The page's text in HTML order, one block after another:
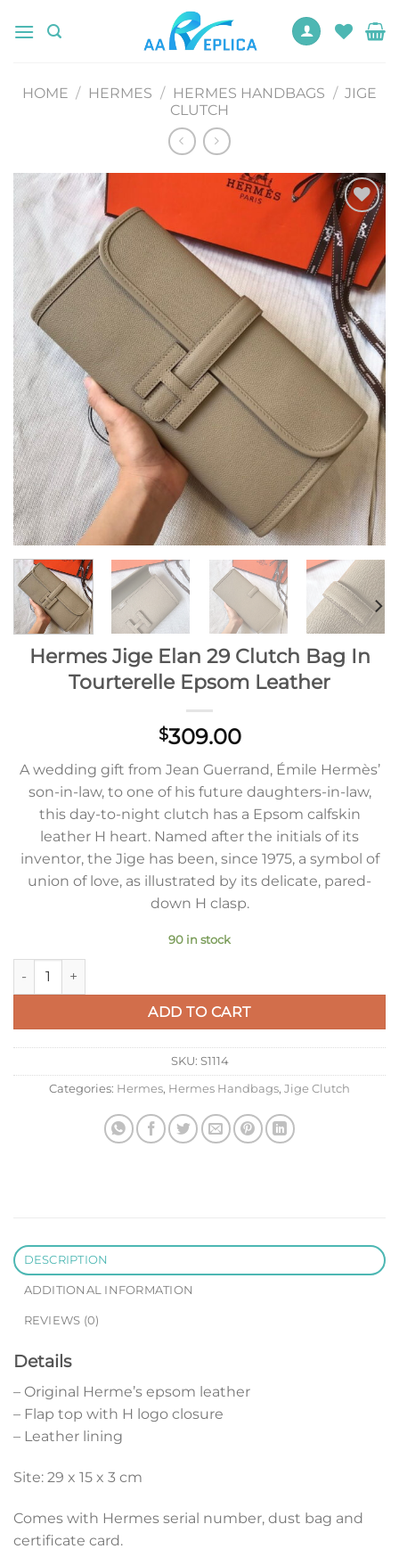
HOME / HERMES / HERMES HANDBAGS / JIGE
CLUTCH
Add to
wishlist
Hermes Jige Elan 29 Clutch Bag In
Tourterelle Epsom Leather
$309.00
A wedding gift from Jean Guerrand, Émile Hermès’
son-in-law, to one of his future daughters-in-law,
this day-to-night clutch has a Epsom calfskin
leather H heart. Named after the initials of its
inventor, the Jige has been, since 1975, a symbol of
union of love, as illustrated by its delicate, pared-
down H clasp.
90 in stock
Hermes Jige Elan 29 Clutch Bag In Tourterelle Epsom
ADD TO CART
SKU: S1114
Categories: Hermes, Hermes Handbags, Jige Clutch
DESCRIPTION
ADDITIONAL INFORMATION
REVIEWS (0)
Details
– Original Herme’s epsom leather
– Flap top with H logo closure
– Leather lining
Site: 29 x 15 x 3 cm
Comes with Hermes serial number, dust bag and
certificate card.